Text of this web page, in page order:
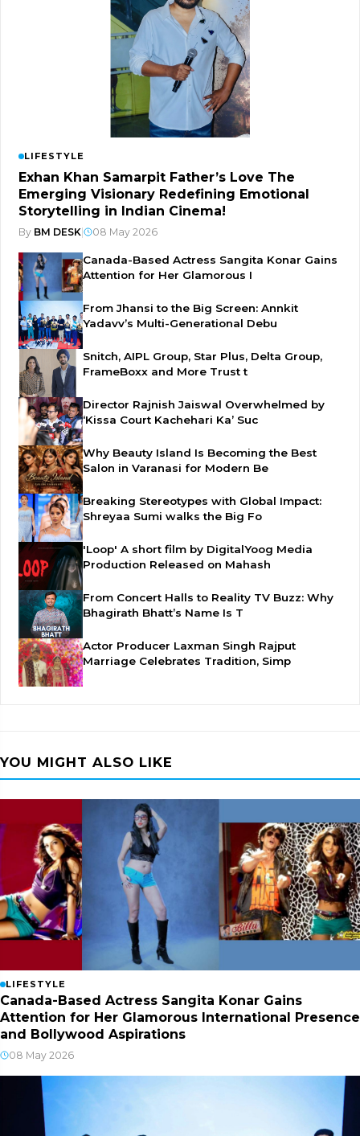
LIFESTYLE
Exhan Khan Samarpit Father’s Love The
Emerging Visionary Redefining Emotional
Storytelling in Indian Cinema!
By BM DESK| 08 May 2026
Canada-Based Actress Sangita Konar Gains
Attention for Her Glamorous I
From Jhansi to the Big Screen: Annkit
Yadavv’s Multi-Generational Debu
Snitch, AIPL Group, Star Plus, Delta Group,
FrameBoxx and More Trust t
Director Rajnish Jaiswal Overwhelmed by
‘Kissa Court Kachehari Ka’ Suc
Why Beauty Island Is Becoming the Best
Salon in Varanasi for Modern Be
Breaking Stereotypes with Global Impact:
Shreyaa Sumi walks the Big Fo
'Loop' A short film by DigitalYoog Media
Production Released on Mahash
From Concert Halls to Reality TV Buzz: Why
Bhagirath Bhatt’s Name Is T
Actor Producer Laxman Singh Rajput
Marriage Celebrates Tradition, Simp
YOU MIGHT ALSO LIKE
LIFESTYLE
Canada-Based Actress Sangita Konar Gains
Attention for Her Glamorous International Presence
and Bollywood Aspirations
08 May 2026